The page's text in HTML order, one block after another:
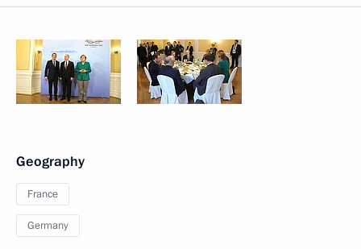
Geography
France
Germany